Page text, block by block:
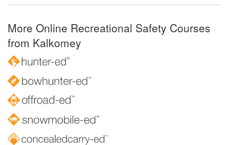
More Online Recreational Safety Courses
from Kalkomey